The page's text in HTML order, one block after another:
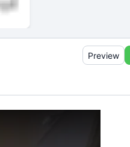
Preview